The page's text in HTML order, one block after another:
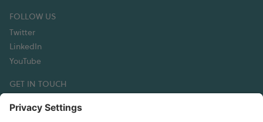
FOLLOW US
Twitter
LinkedIn
YouTube
GET IN TOUCH
Hexagon Composites ASA